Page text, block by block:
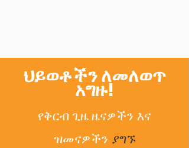
ህይወቶችን ለመለወጥ
አግዙ!
የቅርብ ጊዜ ዜናዎችን እና
ዝመናዎችን ያግኙ